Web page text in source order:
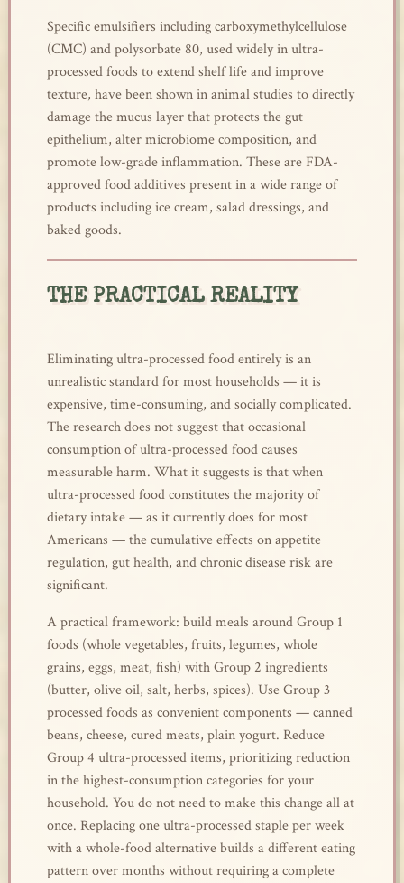
Specific emulsifiers including carboxymethylcellulose
(CMC) and polysorbate 80, used widely in ultra-
processed foods to extend shelf life and improve
texture, have been shown in animal studies to directly
damage the mucus layer that protects the gut
epithelium, alter microbiome composition, and
promote low-grade inflammation. These are FDA-
approved food additives present in a wide range of
products including ice cream, salad dressings, and
baked goods.
THE PRACTICAL REALITY
Eliminating ultra-processed food entirely is an
unrealistic standard for most households — it is
expensive, time-consuming, and socially complicated.
The research does not suggest that occasional
consumption of ultra-processed food causes
measurable harm. What it suggests is that when
ultra-processed food constitutes the majority of
dietary intake — as it currently does for most
Americans — the cumulative effects on appetite
regulation, gut health, and chronic disease risk are
significant.
A practical framework: build meals around Group 1
foods (whole vegetables, fruits, legumes, whole
grains, eggs, meat, fish) with Group 2 ingredients
(butter, olive oil, salt, herbs, spices). Use Group 3
processed foods as convenient components — canned
beans, cheese, cured meats, plain yogurt. Reduce
Group 4 ultra-processed items, prioritizing reduction
in the highest-consumption categories for your
household. You do not need to make this change all at
once. Replacing one ultra-processed staple per week
with a whole-food alternative builds a different eating
pattern over months without requiring a complete